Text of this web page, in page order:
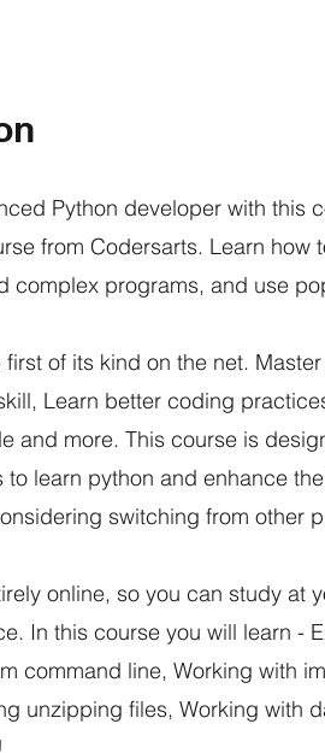
Python developer with this
from Codersarts. Learn how
complex programs, and use
first of its kind on the net.
Learn better coding
and more. This course is
to learn python and enhance
switching from other
online, so you can study at
In this course you will learn -
command line, Working with
unzipping files, Working with